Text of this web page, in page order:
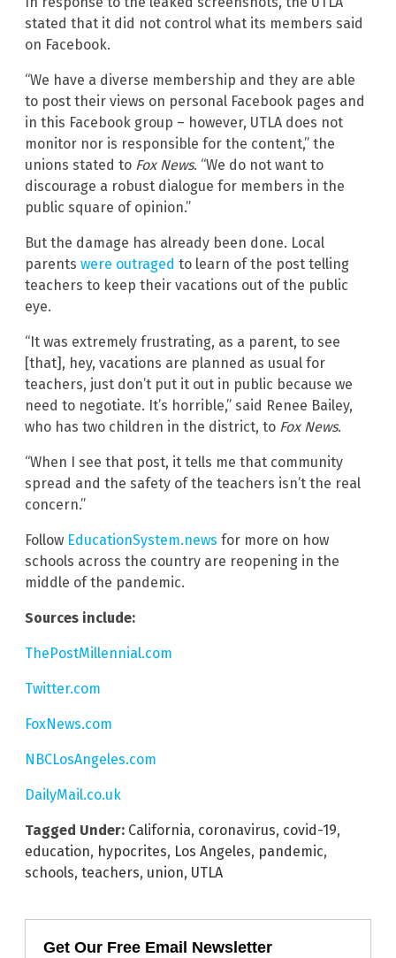
stated that it did not control what its members said
on Facebook.
“We have a diverse membership and they are able
to post their views on personal Facebook pages and
in this Facebook group – however, UTLA does not
monitor nor is responsible for the content,” the
unions stated to Fox News. “We do not want to
discourage a robust dialogue for members in the
public square of opinion.”
But the damage has already been done. Local
parents were outraged to learn of the post telling
teachers to keep their vacations out of the public
eye.
“It was extremely frustrating, as a parent, to see
[that], hey, vacations are planned as usual for
teachers, just don’t put it out in public because we
need to negotiate. It’s horrible,” said Renee Bailey,
who has two children in the district, to Fox News.
“When I see that post, it tells me that community
spread and the safety of the teachers isn’t the real
concern.”
Follow EducationSystem.news for more on how
schools across the country are reopening in the
middle of the pandemic.
Sources include:
ThePostMillennial.com
Twitter.com
FoxNews.com
NBCLosAngeles.com
DailyMail.co.uk
Tagged Under: California, coronavirus, covid-19,
education, hypocrites, Los Angeles, pandemic,
schools, teachers, union, UTLA
Get Our Free Email Newsletter